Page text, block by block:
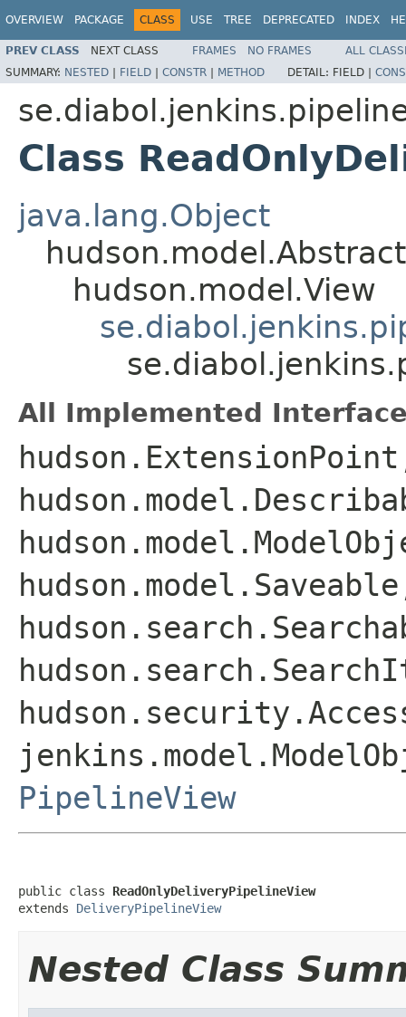
OVERVIEW PACKAGE CLASS USE TREE DEPRECATED INDEX
PREV CLASS NEXT CLASS FRAMES NO FRAMES
ALL
SUMMARY: NESTED | FIELD | CONSTR | METHOD DETAIL: FIELD |
Class
java.lang.Object
hudson.model.View
All Implemented
PipelineView
public class ReadOnlyDeliveryPipelineView
extends DeliveryPipelineView
Nested Class